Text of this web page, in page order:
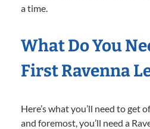
a time.
What Do You
First Ravenna
Here’s what you’ll need to get
and foremost, you’ll need a